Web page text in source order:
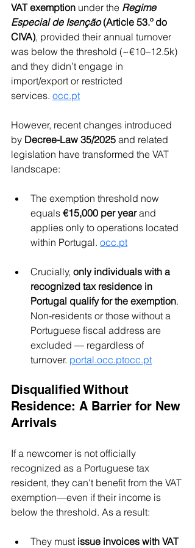
VAT exemption under the Regime
Especial de Isenção (Article 53.º do
CIVA), provided their annual turnover
was below the threshold (~€10–12.5k)
and they didn’t engage in
import/export or restricted
services. occ.pt
However, recent changes introduced
by Decree-Law 35/2025 and related
legislation have transformed the VAT
landscape:
The exemption threshold now
equals €15,000 per year and
applies only to operations located
within Portugal. occ.pt
Crucially, only individuals with a
recognized tax residence in
Portugal qualify for the exemption.
Non-residents or those without a
Portuguese fiscal address are
excluded — regardless of
turnover. portal.occ.ptocc.pt
Disqualified Without
Residence: A Barrier for New
Arrivals
If a newcomer is not officially
recognized as a Portuguese tax
resident, they can't benefit from the VAT
exemption—even if their income is
below the threshold. As a result:
They must issue invoices with VAT